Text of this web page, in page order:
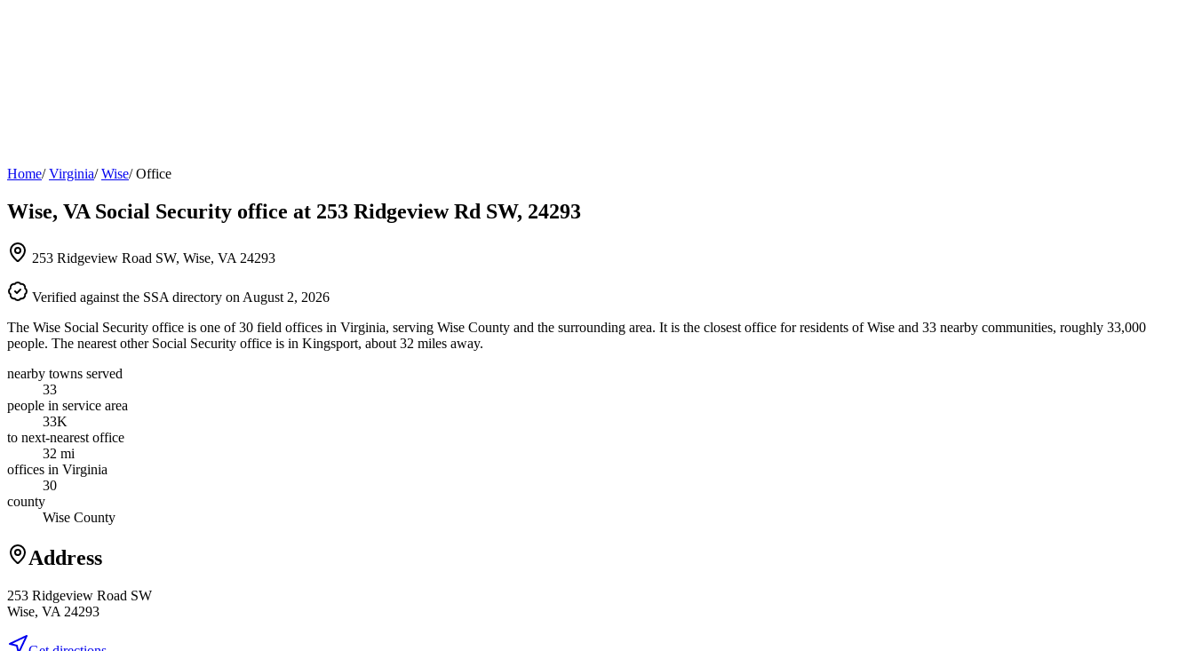
Home/ Virginia/ Wise/ Office
Wise, VA Social Security office at 253 Ridgeview Rd SW, 24293
253 Ridgeview Road SW, Wise, VA 24293
Verified against the SSA directory on August 2, 2026
The Wise Social Security office is one of 30 field offices in Virginia, serving Wise County and the surrounding area. It is the closest office for residents of Wise and 33 nearby communities, roughly 33,000
people. The nearest other Social Security office is in Kingsport, about 32 miles away.
nearby towns served
33
people in service area
33K
to next-nearest office
32 mi
offices in Virginia
30
county
Wise County
Address
253 Ridgeview Road SW
Wise, VA 24293